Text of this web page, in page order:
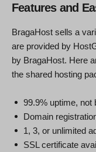
Features and
BragaHost sells a
are provided by
by BragaHost. Here
the shared hosting
99.9% uptime, not
Domain
1, 3, or unlimited
SSL certificate